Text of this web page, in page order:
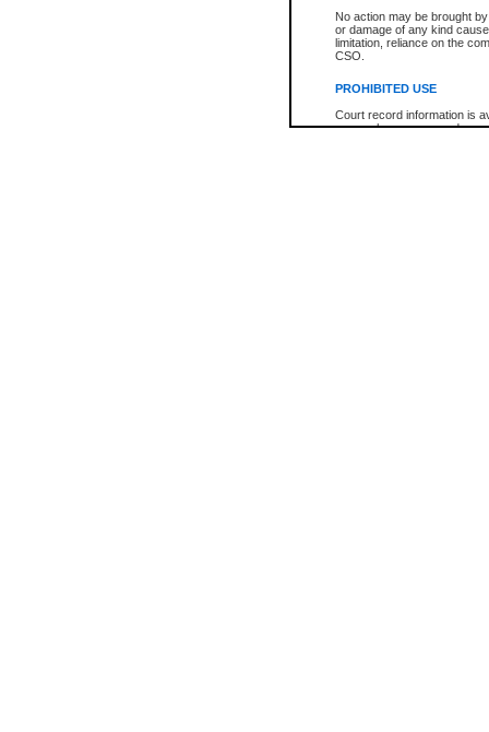
No action may be brought
or damage of any kind
limitation, reliance on the
CSO.
PROHIBITED USE
Court record information is
research purposes and may